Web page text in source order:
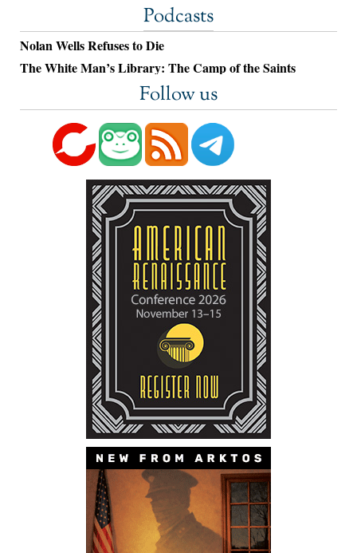
Podcasts
Nolan Wells Refuses to Die
The White Man’s Library: The Camp of the Saints
Follow us